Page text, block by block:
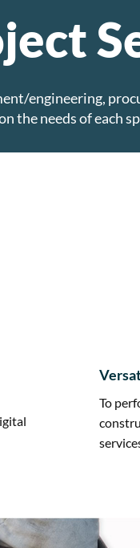
engineering,
the needs of each
To